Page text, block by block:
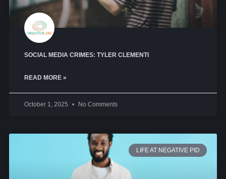
SOCIAL MEDIA CRIMES: TYLER CLEMENTI
READ MORE »
October 1, 2025 No Comments
LIFE AT NEGATIVE PID